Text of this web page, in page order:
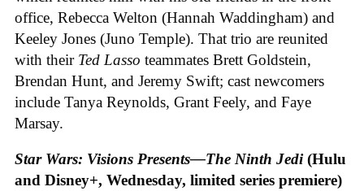
office, Rebecca Welton (Hannah Waddingham) and
Keeley Jones (Juno Temple). That trio are reunited
with their Ted Lasso teammates Brett Goldstein,
Brendan Hunt, and Jeremy Swift; cast newcomers
include Tanya Reynolds, Grant Feely, and Faye
Marsay.
Star Wars: Visions Presents—The Ninth Jedi(Hulu
and Disney+, Wednesday, limited series premiere)